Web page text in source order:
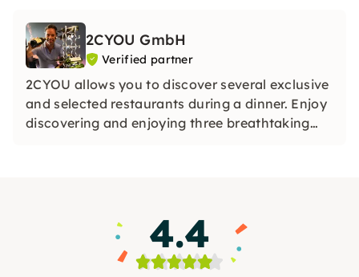
2CYOU GmbH
Verified partner
2CYOU allows you to discover several exclusive
and selected restaurants during a dinner. Enjoy
discovering and enjoying three breathtaking
4.4